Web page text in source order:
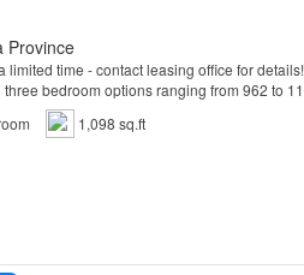
Province
limited time - contact leasing office for
three bedroom options ranging from 962 to
1,098 sq.ft